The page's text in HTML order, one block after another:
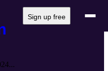
Sign up free